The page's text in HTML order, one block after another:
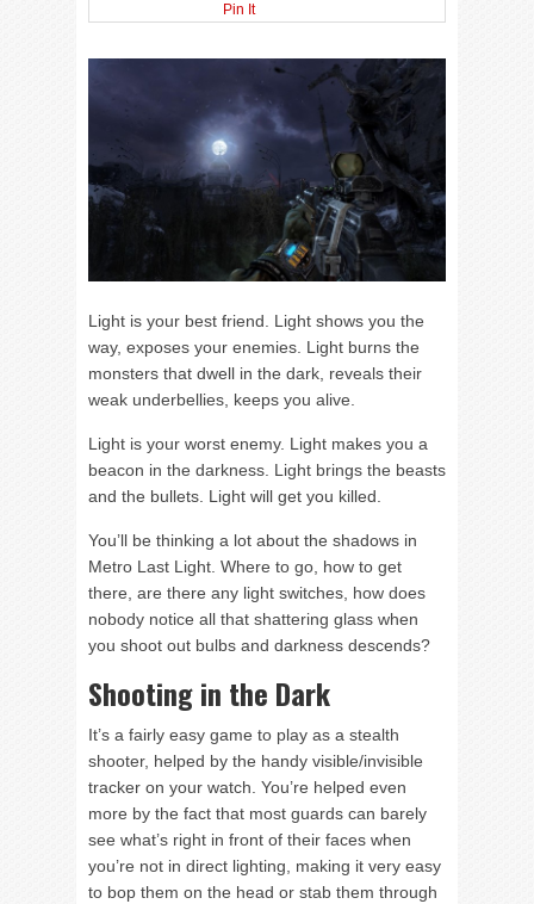
Pin It
Light is your best friend. Light shows you the
way, exposes your enemies. Light burns the
monsters that dwell in the dark, reveals their
weak underbellies, keeps you alive.
Light is your worst enemy. Light makes you a
beacon in the darkness. Light brings the beasts
and the bullets. Light will get you killed.
You’ll be thinking a lot about the shadows in
Metro Last Light. Where to go, how to get
there, are there any light switches, how does
nobody notice all that shattering glass when
you shoot out bulbs and darkness descends?
Shooting in the Dark
It’s a fairly easy game to play as a stealth
shooter, helped by the handy visible/invisible
tracker on your watch. You’re helped even
more by the fact that most guards can barely
see what’s right in front of their faces when
you’re not in direct lighting, making it very easy
to bop them on the head or stab them through